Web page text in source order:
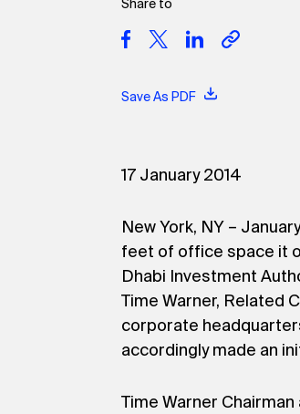
Share to
Save As PDF
17 January 2014
New York, NY –
feet of office space it
Dhabi Investment
Time Warner, Related
corporate
accordingly made an
Time Warner